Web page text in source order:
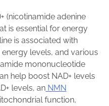
(nicotinamide adenine
is essential for energy
is associated with
levels, and various
mononucleotide
help boost NAD+ levels
levels, an NMN
function,